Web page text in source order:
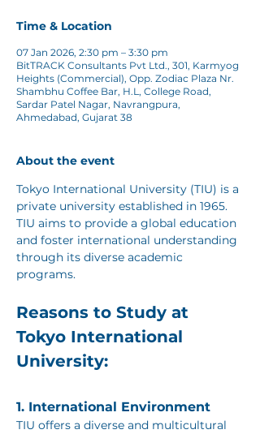
Time & Location
07 Jan 2026, 2:30 pm – 3:30 pm
BitTRACK Consultants Pvt Ltd., 301, Karmyog
Heights (Commercial), Opp. Zodiac Plaza Nr.
Shambhu Coffee Bar, H.L, College Road,
Sardar Patel Nagar, Navrangpura,
Ahmedabad, Gujarat 38
About the event
Tokyo International University (TIU) is a
private university established in 1965.
TIU aims to provide a global education
and foster international understanding
through its diverse academic
programs.
Reasons to Study at
Tokyo International
University:
1. International Environment
TIU offers a diverse and multicultural